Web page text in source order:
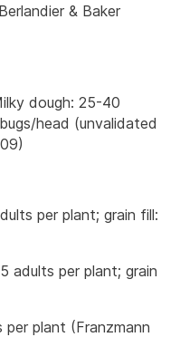
& Baker
dough: 25-40
head (unvalidated
per plant; grain fill:
adults per plant; grain
plant (Franzmann